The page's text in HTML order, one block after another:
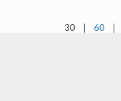
30 | 60 |